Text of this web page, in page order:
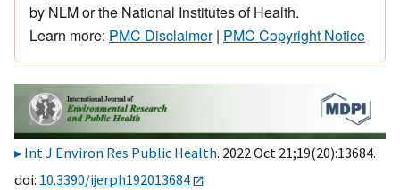
by NLM or the National Institutes of Health.
Learn more: PMC Disclaimer| PMC Copyright Notice
Int J Environ Res Public Health. 2022 Oct 21;19(20):13684.
doi: 10.3390/ijerph192013684